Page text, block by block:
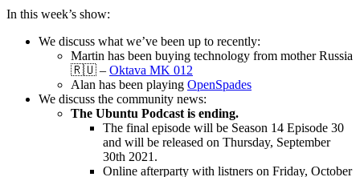
In this week’s show:
We discuss what we’ve been up to recently:
Martin has been buying technology from mother Russia
🇷🇺 – Oktava MK 012
Alan has been playing OpenSpades
We discuss the community news:
The Ubuntu Podcast is ending.
The final episode will be Season 14 Episode 30
and will be released on Thursday, September
30th 2021.
Online afterparty with listners on Friday, October